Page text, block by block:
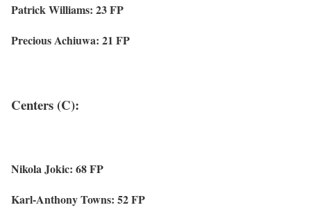
Patrick Williams: 23 FP
Precious Achiuwa: 21 FP
Centers (C):
Nikola Jokic: 68 FP
Karl-Anthony Towns: 52 FP